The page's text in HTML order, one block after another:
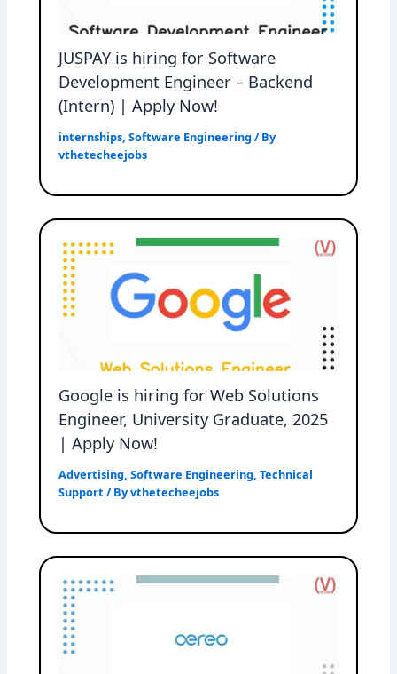
JUSPAY is hiring for Software
Development Engineer – Backend
(Intern) | Apply Now!
internships,Software Engineering / By
vthetecheejobs
Google is hiring for Web Solutions
Engineer, University Graduate, 2025
| Apply Now!
Advertising,Software Engineering,Technical
Support / Byvthetecheejobs